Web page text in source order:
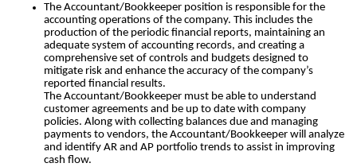
The Accountant/Bookkeeper position is responsible for the
accounting operations of the company. This includes the
production of the periodic financial reports, maintaining an
adequate system of accounting records, and creating a
comprehensive set of controls and budgets designed to
mitigate risk and enhance the accuracy of the company’s
reported financial results.
The Accountant/Bookkeeper must be able to understand
customer agreements and be up to date with company
policies. Along with collecting balances due and managing
payments to vendors, the Accountant/Bookkeeper will analyze
and identify AR and AP portfolio trends to assist in improving
cash flow.